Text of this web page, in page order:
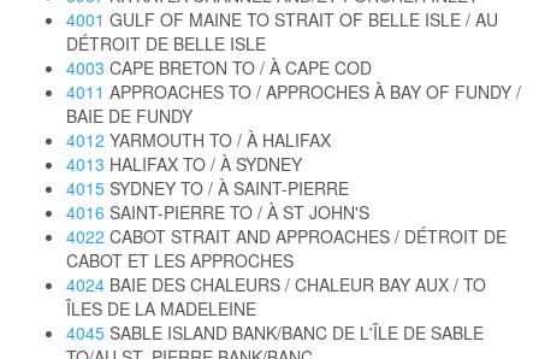
4001 GULF OF MAINE TO STRAIT OF BELLE ISLE / AU
DÉTROIT DE BELLE ISLE
4003 CAPE BRETON TO / À CAPE COD
4011 APPROACHES TO / APPROCHES À BAY OF FUNDY /
BAIE DE FUNDY
4012 YARMOUTH TO / À HALIFAX
4013 HALIFAX TO / À SYDNEY
4015 SYDNEY TO / À SAINT-PIERRE
4016 SAINT-PIERRE TO / À ST JOHN'S
4022 CABOT STRAIT AND APPROACHES / DÉTROIT DE
CABOT ET LES APPROCHES
4024 BAIE DES CHALEURS / CHALEUR BAY AUX / TO
ÎLES DE LA MADELEINE
4045 SABLE ISLAND BANK/BANC DE L'ÎLE DE SABLE